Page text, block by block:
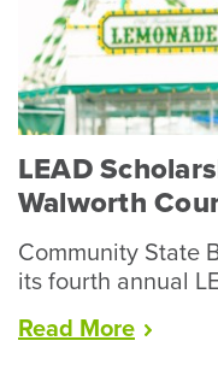
Year
for
LEAD
Walworth
Community State
its fourth annual
Read More“LEAD